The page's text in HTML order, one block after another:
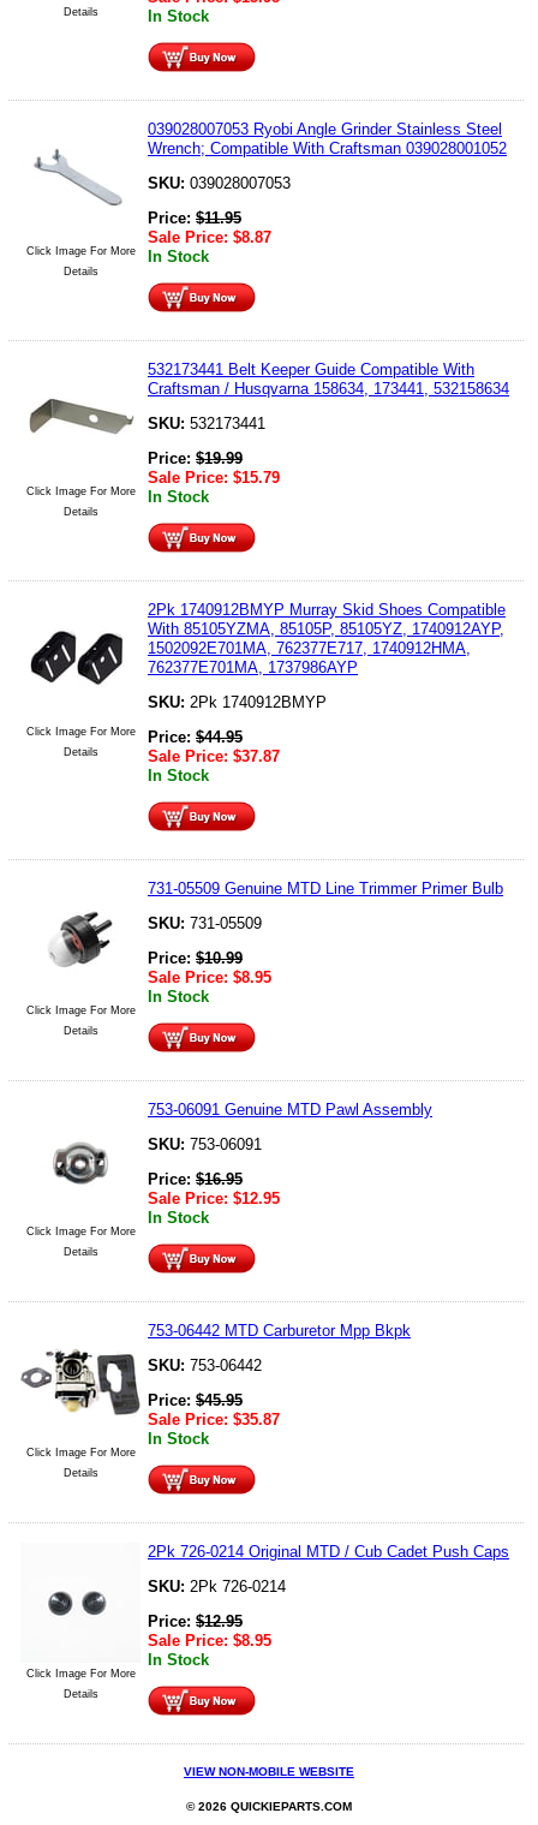
Details
In Stock
Click Image For More
Details
039028007053 Ryobi Angle Grinder Stainless Steel
Wrench; Compatible With Craftsman 039028001052
SKU: 039028007053
Price: $11.95
Sale Price: $8.87
In Stock
Click Image For More
Details
532173441 Belt Keeper Guide Compatible With
Craftsman / Husqvarna 158634, 173441, 532158634
SKU: 532173441
Price: $19.99
Sale Price: $15.79
In Stock
Click Image For More
Details
2Pk 1740912BMYP Murray Skid Shoes Compatible
With 85105YZMA, 85105P, 85105YZ, 1740912AYP,
1502092E701MA, 762377E717, 1740912HMA,
762377E701MA, 1737986AYP
SKU: 2Pk 1740912BMYP
Price: $44.95
Sale Price: $37.87
In Stock
Click Image For More
Details
731-05509 Genuine MTD Line Trimmer Primer Bulb
SKU: 731-05509
Price: $10.99
Sale Price: $8.95
In Stock
Click Image For More
Details
753-06091 Genuine MTD Pawl Assembly
SKU: 753-06091
Price: $16.95
Sale Price: $12.95
In Stock
Click Image For More
Details
753-06442 MTD Carburetor Mpp Bkpk
SKU: 753-06442
Price: $45.95
Sale Price: $35.87
In Stock
Click Image For More
Details
2Pk 726-0214 Original MTD / Cub Cadet Push Caps
SKU: 2Pk 726-0214
Price: $12.95
Sale Price: $8.95
In Stock
VIEW NON-MOBILE WEBSITE
© 2026 QUICKIEPARTS.COM